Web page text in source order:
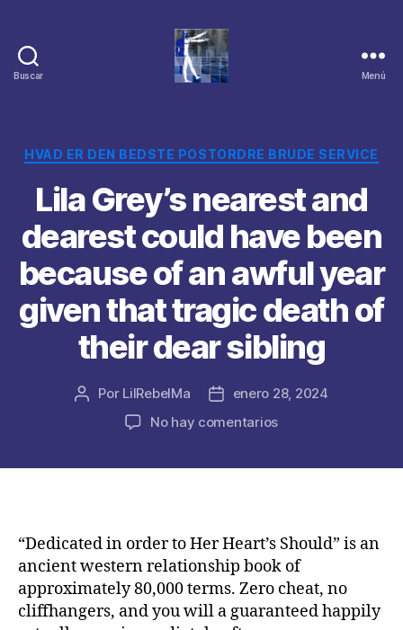
Buscar Menú
Categorías
HVAD ER DEN BEDSTE POSTORDRE BRUDE SERVICE
Lila Grey’s nearest and
dearest could have been
because of an awful year
given that tragic death of
their dear sibling
Autor
Por LilRebelMa
Fechaenero 28, 2024
No hay comentariosen
could
have
been
because
of
“Dedicated in order to Her Heart’s Should” is an
ancient western relationship book of
approximately 80,000 terms. Zero cheat, no
cliffhangers, and you will a guaranteed happily